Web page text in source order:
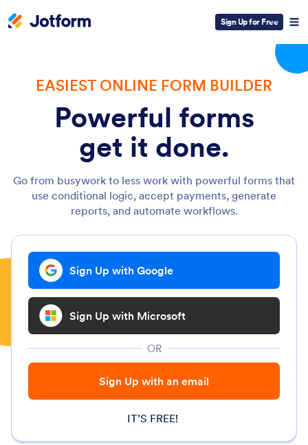
Sign Up for Free
EASIEST ONLINE FORM BUILDER
Powerful forms
get it done.
Go from busywork to less work with powerful forms that
use conditional logic, accept payments, generate
reports, and automate workflows.
Sign Up with Google
Sign Up with Microsoft
OR
Sign Up with an email
IT’S FREE!